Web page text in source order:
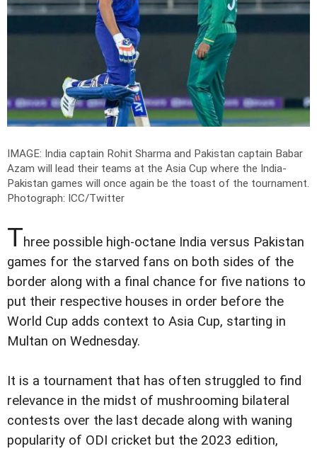
IMAGE: India captain Rohit Sharma and Pakistan captain Babar
Azam will lead their teams at the Asia Cup where the India-
Pakistan games will once again be the toast of the tournament.
Photograph: ICC/Twitter
Three possible high-octane India versus Pakistan
games for the starved fans on both sides of the
border along with a final chance for five nations to
put their respective houses in order before the
World Cup adds context to Asia Cup, starting in
Multan on Wednesday.
It is a tournament that has often struggled to find
relevance in the midst of mushrooming bilateral
contests over the last decade along with waning
popularity of ODI cricket but the 2023 edition,